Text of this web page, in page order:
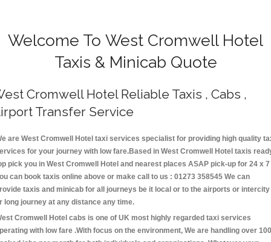
Welcome To West Cromwell Hotel
Taxis & Minicab Quote
Cromwell Hotel Reliable Taxis , Cabs ,
Transfer Service
are West Cromwell Hotel taxi services specialist for providing high quality
for your journey with low fare.Based in West Cromwell Hotel taxis
pick you in West Cromwell Hotel and nearest places ASAP pick-up for 24 x 7
can book taxis online above or make call to us : 01273 358545 We can
taxis and minicab for all journeys be it local or to the airports or intercity
long journey at any distance any time.
Cromwell Hotel cabs is one of UK most highly regarded taxi services
with low fare .With focus on the environment, We are handling over